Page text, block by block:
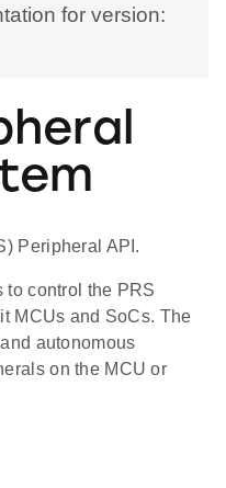
for version:
Peripheral API.
control the PRS
MCUs and SoCs. The
autonomous
on the MCU or